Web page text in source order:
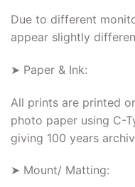
Due to different
appear slightly
➤ Paper & Ink:
All prints are printed
photo paper using C-
giving 100 years
➤ Mount/ Matting: